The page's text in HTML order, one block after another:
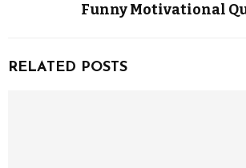
Funny Motivational
RELATED POSTS